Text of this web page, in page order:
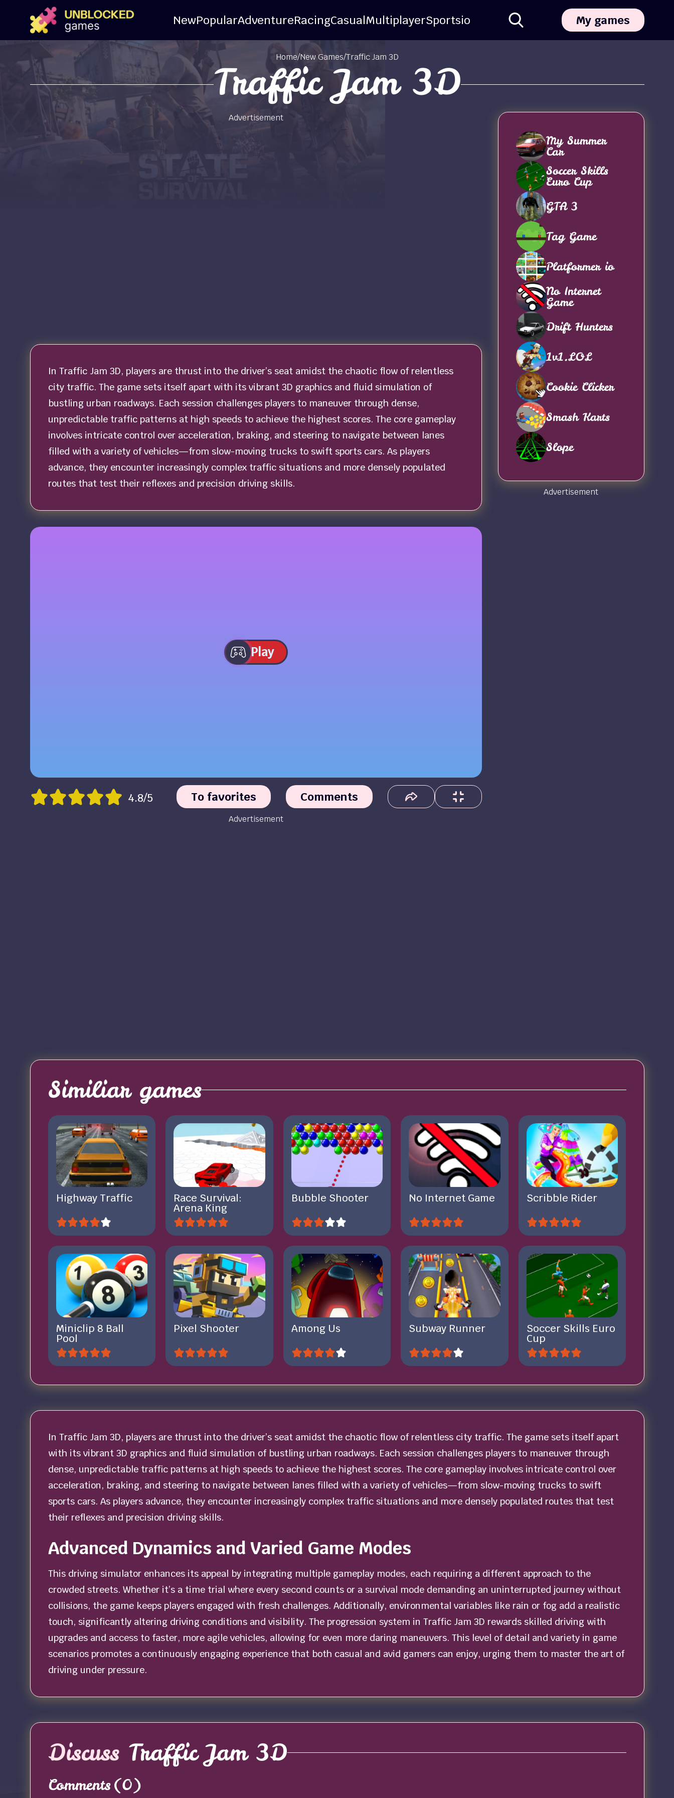
NewPopularAdventureRacingCasualMultiplayerSportsio My games
Home/New Games/Traffic Jam 3D
Traffic Jam 3D
Advertisement
In Traffic Jam 3D, players are thrust into the driver’s seat amidst the chaotic flow of relentless
city traffic. The game sets itself apart with its vibrant 3D graphics and fluid simulation of
bustling urban roadways. Each session challenges players to maneuver through dense,
unpredictable traffic patterns at high speeds to achieve the highest scores. The core gameplay
involves intricate control over acceleration, braking, and steering to navigate between lanes
filled with a variety of vehicles—from slow-moving trucks to swift sports cars. As players
advance, they encounter increasingly complex traffic situations and more densely populated
routes that test their reflexes and precision driving skills.
Play
4.8/5 To favorites Comments
Advertisement
My Summer
Car
Soccer Skills
Euro Cup
GTA 3
Tag Game
Platformer io
No Internet
Game
Drift Hunters
1v1.LOL
Cookie Clicker
Smash Karts
Slope
Advertisement
Similiar games
Highway Traffic Race Survival:
Arena King
Bubble Shooter No Internet Game Scribble Rider
Miniclip 8 Ball
Pool
Pixel Shooter Among Us Subway Runner Soccer Skills Euro
Cup
In Traffic Jam 3D, players are thrust into the driver’s seat amidst the chaotic flow of relentless city traffic. The game sets itself apart
with its vibrant 3D graphics and fluid simulation of bustling urban roadways. Each session challenges players to maneuver through
dense, unpredictable traffic patterns at high speeds to achieve the highest scores. The core gameplay involves intricate control over
acceleration, braking, and steering to navigate between lanes filled with a variety of vehicles—from slow-moving trucks to swift
sports cars. As players advance, they encounter increasingly complex traffic situations and more densely populated routes that test
their reflexes and precision driving skills.
Advanced Dynamics and Varied Game Modes
This driving simulator enhances its appeal by integrating multiple gameplay modes, each requiring a different approach to the
crowded streets. Whether it’s a time trial where every second counts or a survival mode demanding an uninterrupted journey without
collisions, the game keeps players engaged with fresh challenges. Additionally, environmental variables like rain or fog add a realistic
touch, significantly altering driving conditions and visibility. The progression system in Traffic Jam 3D rewards skilled driving with
upgrades and access to faster, more agile vehicles, allowing for even more daring maneuvers. This level of detail and variety in game
scenarios promotes a continuously engaging experience that both casual and avid gamers can enjoy, urging them to master the art of
driving under pressure.
DiscussTraffic Jam 3D
Comments(0)